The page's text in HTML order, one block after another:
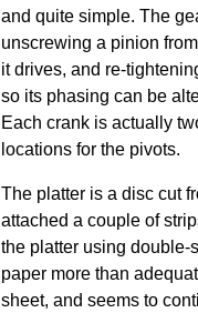
and quite simple. The
unscrewing a pinion
it drives, and re-
so its phasing can be
Each crank is actually
locations for the pivots.
The platter is a disc cut
attached a couple of
the platter using double-
paper more than
sheet, and seems to